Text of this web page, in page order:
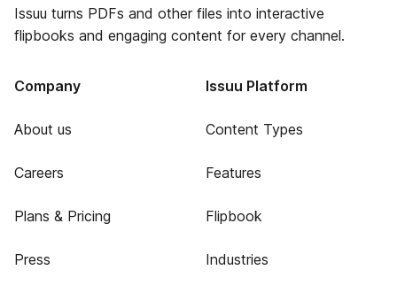
Issuu turns PDFs and other files into interactive
flipbooks and engaging content for every channel.
Company
About us
Careers
Plans & Pricing
Press
Issuu Platform
Content Types
Features
Flipbook
Industries